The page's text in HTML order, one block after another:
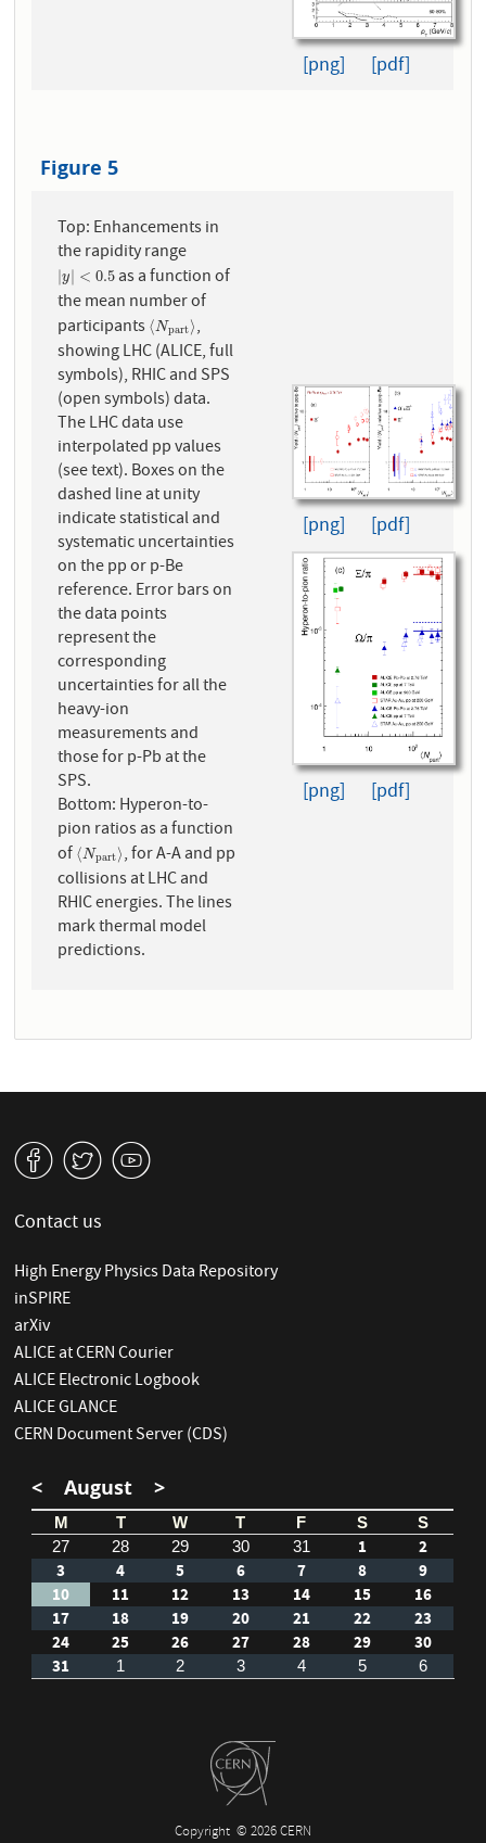
[png] [pdf]
Figure 5
Top: Enhancements in
the rapidity range
|y < 0.5
|y| <0.5 as a function of
the mean number of
participants ⟨Npart⟩
⟨Npart⟩,
showing LHC (ALICE, full
symbols), RHIC and SPS
(open symbols) data.
The LHC data use
interpolated pp values
(see text). Boxes on the
dashed line at unity
indicate statistical and
systematic uncertainties
on the pp or p-Be
reference. Error bars on
the data points
represent the
corresponding
uncertainties for all the
heavy-ion
measurements and
those for p-Pb at the
SPS.
Bottom: Hyperon-to-
pion ratios as a function
of ⟨Npart⟩
⟨Npart⟩, for A-A and pp
collisions at LHC and
RHIC energies. The lines
mark thermal model
predictions.
[png] [pdf]
[png] [pdf]
v W 1
Contact us
High Energy Physics Data Repository
inSPIRE
arXiv
ALICE at CERN Courier
ALICE Electronic Logbook
ALICE GLANCE
CERN Document Server (CDS)
< August >
M T W T F S
S
27
28 29 30 31 1
2
3
4 5 6 7 8
9
10
11 12 13 14 15
16
17
18 19 20 21 22
23
24
25 26 27 28 29
30
31
1 2 3 4 5 6
Copyright © 2026 CERN